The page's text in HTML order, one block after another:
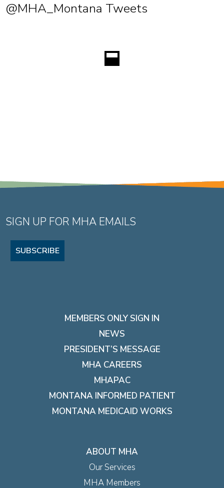
@MHA_Montana Tweets
SIGN UP FOR MHA EMAILS
SUBSCRIBE
MEMBERS ONLY SIGN IN
NEWS
PRESIDENT’S MESSAGE
MHA CAREERS
MHAPAC
MONTANA INFORMED PATIENT
MONTANA MEDICAID WORKS
ABOUT MHA
Our Services
MHA Members